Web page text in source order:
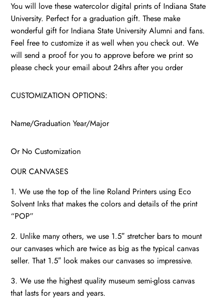
art,
College
WC
quantity
You will love these watercolor digital prints of Indiana State
University. Perfect for a graduation gift. These make
wonderful gift for Indiana State University Alumni and fans.
Feel free to customize it as well when you check out. We
will send a proof for you to approve before we print so
please check your email about 24hrs after you order
CUSTOMIZATION OPTIONS:
Name/Graduation Year/Major
Or No Customization
OUR CANVASES
1. We use the top of the line Roland Printers using Eco
Solvent Inks that makes the colors and details of the print
“POP”
2. Unlike many others, we use 1.5″ stretcher bars to mount
our canvases which are twice as big as the typical canvas
seller. That 1.5″ look makes our canvases so impressive.
3. We use the highest quality museum semi-gloss canvas
that lasts for years and years.